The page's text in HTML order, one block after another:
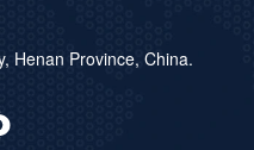
Henan Province, China.